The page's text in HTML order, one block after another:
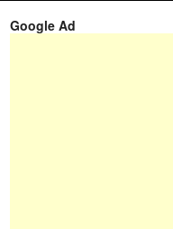
Google Ad